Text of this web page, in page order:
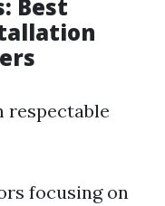
Best
respectable
focusing on